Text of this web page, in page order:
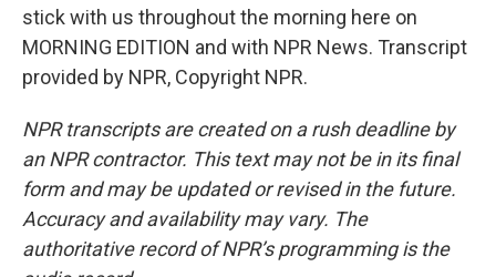
stick with us throughout the morning here on
MORNING EDITION and with NPR News. Transcript
provided by NPR, Copyright NPR.
NPR transcripts are created on a rush deadline by
an NPR contractor. This text may not be in its final
form and may be updated or revised in the future.
Accuracy and availability may vary. The
authoritative record of NPR’s programming is the